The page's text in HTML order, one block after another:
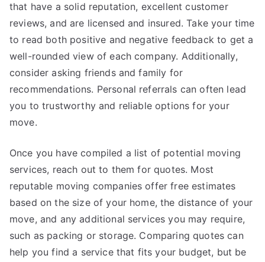
that have a solid reputation, excellent customer
reviews, and are licensed and insured. Take your time
to read both positive and negative feedback to get a
well-rounded view of each company. Additionally,
consider asking friends and family for
recommendations. Personal referrals can often lead
you to trustworthy and reliable options for your
move.
Once you have compiled a list of potential moving
services, reach out to them for quotes. Most
reputable moving companies offer free estimates
based on the size of your home, the distance of your
move, and any additional services you may require,
such as packing or storage. Comparing quotes can
help you find a service that fits your budget, but be